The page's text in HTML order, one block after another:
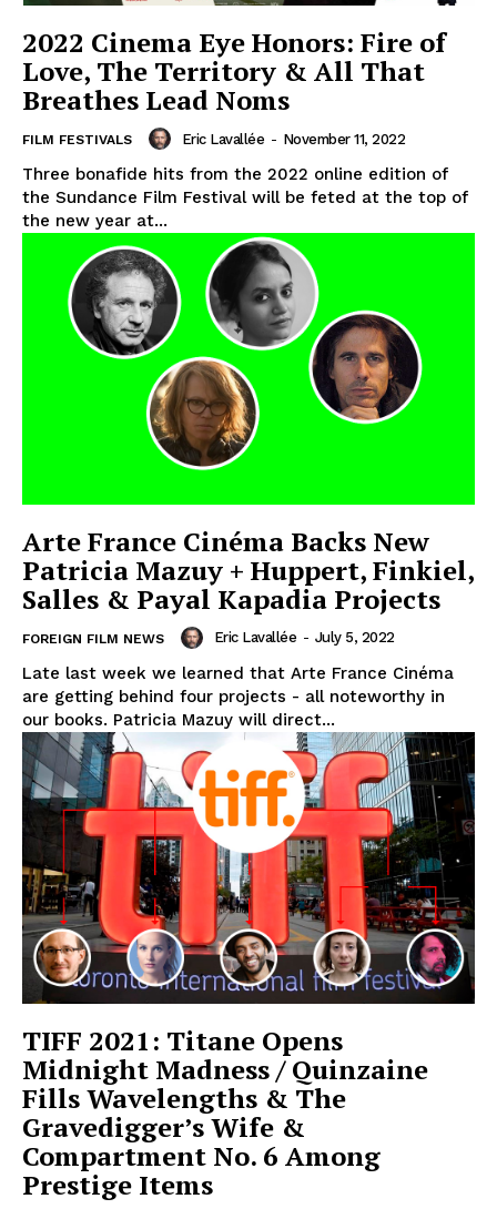
2022 Cinema Eye Honors: Fire of
Love, The Territory & All That
Breathes Lead Noms
FILM FESTIVALS Eric Lavallée - November 11, 2022
Three bonafide hits from the 2022 online edition of
the Sundance Film Festival will be feted at the top of
the new year at...
Arte France Cinéma Backs New
Patricia Mazuy + Huppert, Finkiel,
Salles & Payal Kapadia Projects
FOREIGN FILM NEWS Eric Lavallée - July 5, 2022
Late last week we learned that Arte France Cinéma
are getting behind four projects - all noteworthy in
our books. Patricia Mazuy will direct...
TIFF 2021: Titane Opens
Midnight Madness / Quinzaine
Fills Wavelengths & The
Gravedigger’s Wife &
Compartment No. 6 Among
Prestige Items